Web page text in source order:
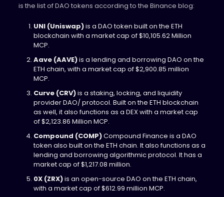
is the list of DAO tokens according to the Binance blog:
UNI (Uniswap)is a DAO token built on the ETH
blockchain with a market cap of $10,105.62 Million
MCP.
Aave (AAVE)is a lending and borrowing DAO on the
ETH chain, with a market cap of $2,900.85 million
MCP.
Curve (CRV)is a staking, locking, and liquidity
provider DAO/ protocol. Built on the ETH blockchain
as well, it also functions as a DEX with a market cap
of $2,123.86 Million MCP.
Compound (COMP)Compound Finance is a DAO
token also built on the ETH chain. It also functions as a
lending and borrowing algorithmic protocol. It has a
market cap of $1,217.08 million.
0X (ZRX)is an open-source DAO on the ETH chain,
with a market cap of $612.99 million MCP.